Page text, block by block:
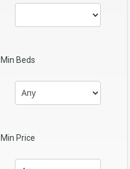
Min Beds
Min Price